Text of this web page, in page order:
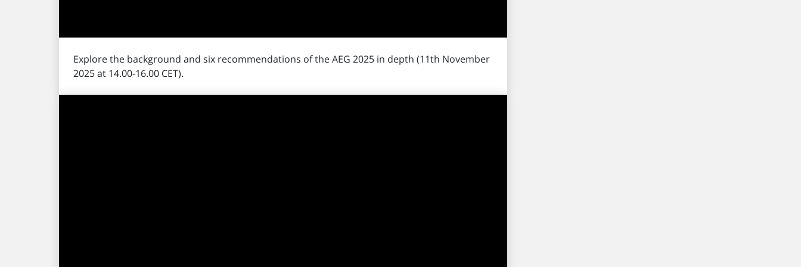
Explore the background and six recommendations of the AEG 2025 in depth (11th November
2025 at 14.00-16.00 CET).